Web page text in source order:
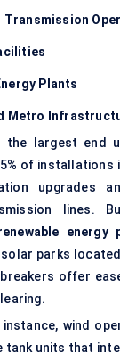
Plants
Metro
the largest end
of installations
upgrades
lines.
energy
parks
offer
instance, wind
tank units that